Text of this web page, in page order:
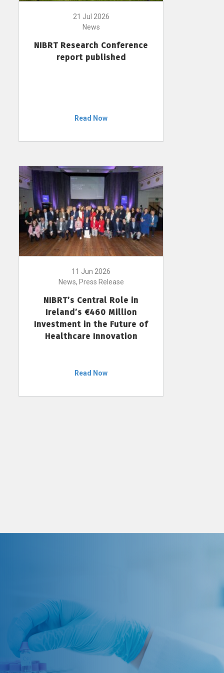
21 Jul 2026
News
NIBRT Research Conference
report published
Read Now
11 Jun 2026
News, Press Release
NIBRT’s Central Role in
Ireland’s €460 Million
Investment in the Future of
Healthcare Innovation
Read Now